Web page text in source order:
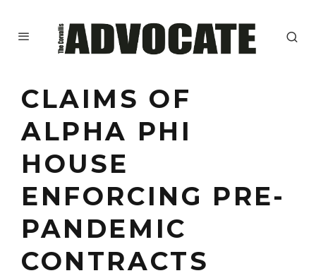
CLAIMS OF
ALPHA PHI
HOUSE
ENFORCING PRE-
PANDEMIC
CONTRACTS